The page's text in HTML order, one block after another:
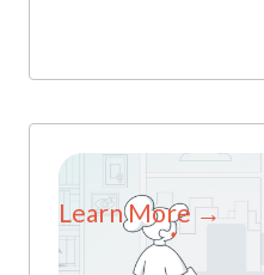
Learn More →